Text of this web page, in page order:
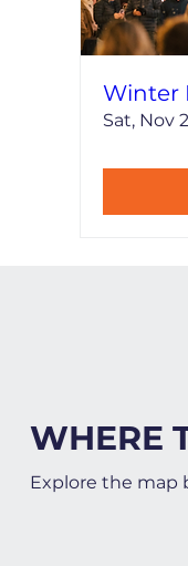
Winter
Sat, Nov
WHERE
Explore the map